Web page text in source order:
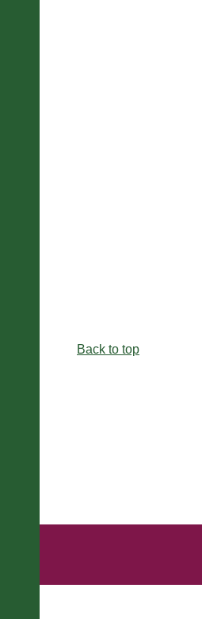
Back to top